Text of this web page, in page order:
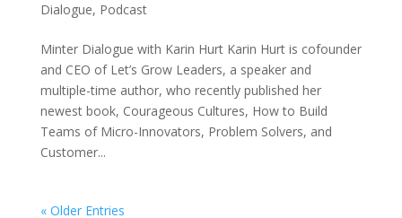
Dialogue, Podcast
Minter Dialogue with Karin Hurt Karin Hurt is cofounder
and CEO of Let’s Grow Leaders, a speaker and
multiple-time author, who recently published her
newest book, Courageous Cultures, How to Build
Teams of Micro-Innovators, Problem Solvers, and
Customer...
« Older Entries